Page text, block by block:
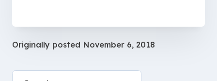
Originally posted November 6, 2018
Search